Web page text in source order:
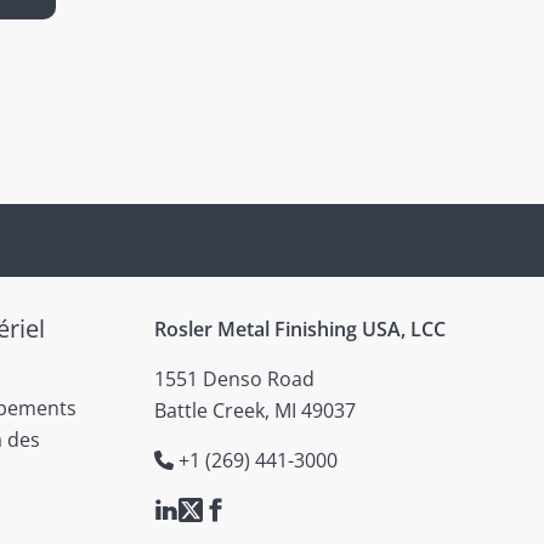
Rosler Metal Finishing USA, LCC
1551 Denso Road
Battle Creek, MI 49037
+1 (269) 441-3000
des